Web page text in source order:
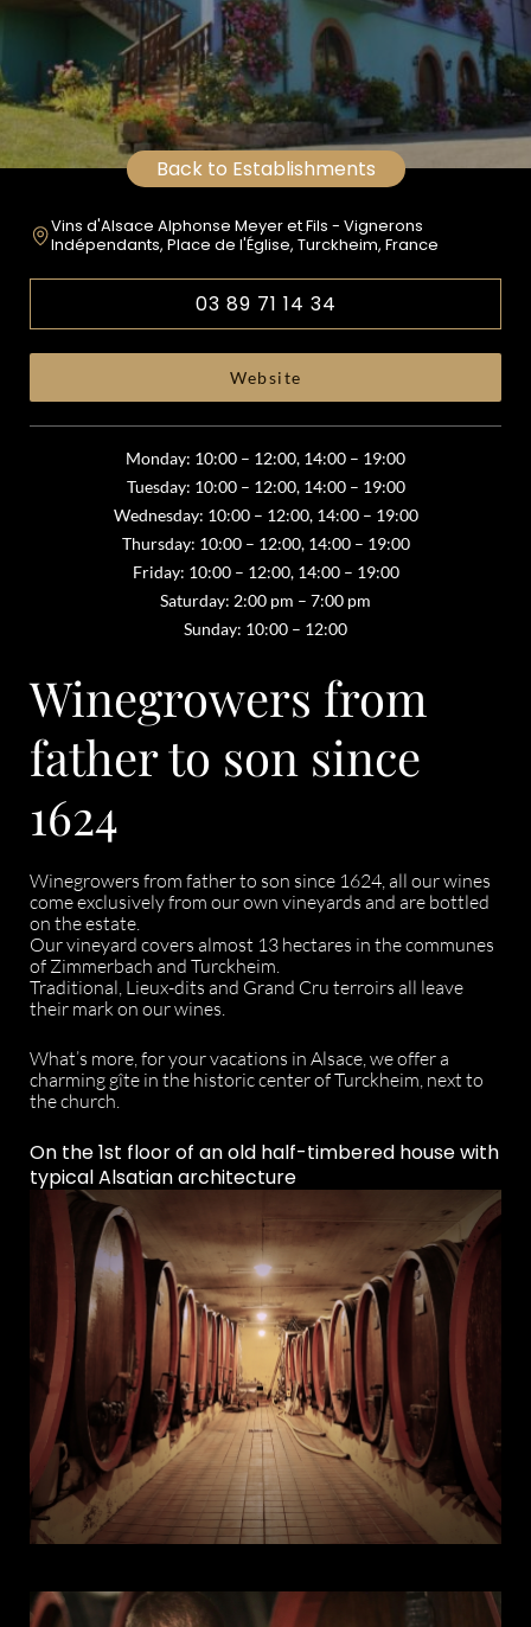
Back to Establishments
Vins d'Alsace Alphonse Meyer et Fils - Vignerons
Indépendants, Place de l'Église, Turckheim, France
03 89 71 14 34
Website
Monday: 10:00 – 12:00, 14:00 – 19:00
Tuesday: 10:00 – 12:00, 14:00 – 19:00
Wednesday: 10:00 – 12:00, 14:00 – 19:00
Thursday: 10:00 – 12:00, 14:00 – 19:00
Friday: 10:00 – 12:00, 14:00 – 19:00
Saturday: 2:00 pm – 7:00 pm
Sunday: 10:00 – 12:00
Winegrowers from
father to son since
1624
Winegrowers from father to son since 1624, all our wines
come exclusively from our own vineyards and are bottled
on the estate.
Our vineyard covers almost 13 hectares in the communes
of Zimmerbach and Turckheim.
Traditional, Lieux-dits and Grand Cru terroirs all leave
their mark on our wines.
What’s more, for your vacations in Alsace, we offer a
charming gîte in the historic center of Turckheim, next to
the church.
On the 1st floor of an old half-timbered house with
typical Alsatian architecture